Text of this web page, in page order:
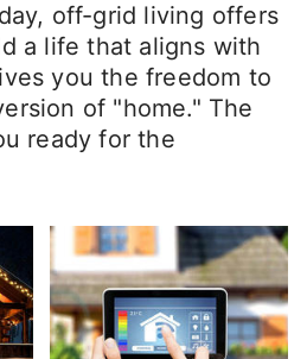
off-grid living offers
a life that aligns with
you the freedom to
of "home." The
ready for the